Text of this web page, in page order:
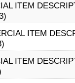
ITEM
ITEM
ITEM